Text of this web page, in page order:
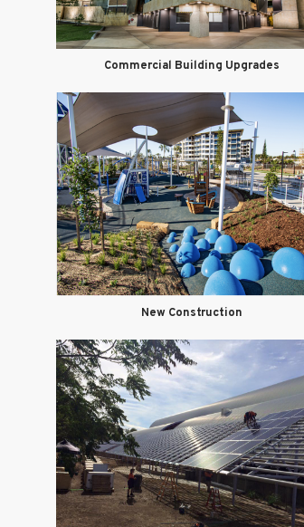
Commercial Building Upgrades
New Construction